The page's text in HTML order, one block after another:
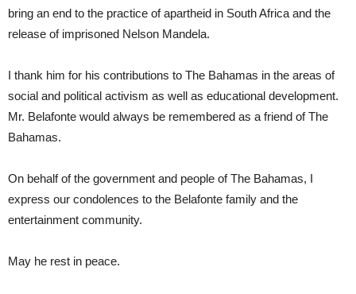
bring an end to the practice of apartheid in South Africa and the
release of imprisoned Nelson Mandela.
I thank him for his contributions to The Bahamas in the areas of
social and political activism as well as educational development.
Mr. Belafonte would always be remembered as a friend of The
Bahamas.
On behalf of the government and people of The Bahamas, I
express our condolences to the Belafonte family and the
entertainment community.
May he rest in peace.